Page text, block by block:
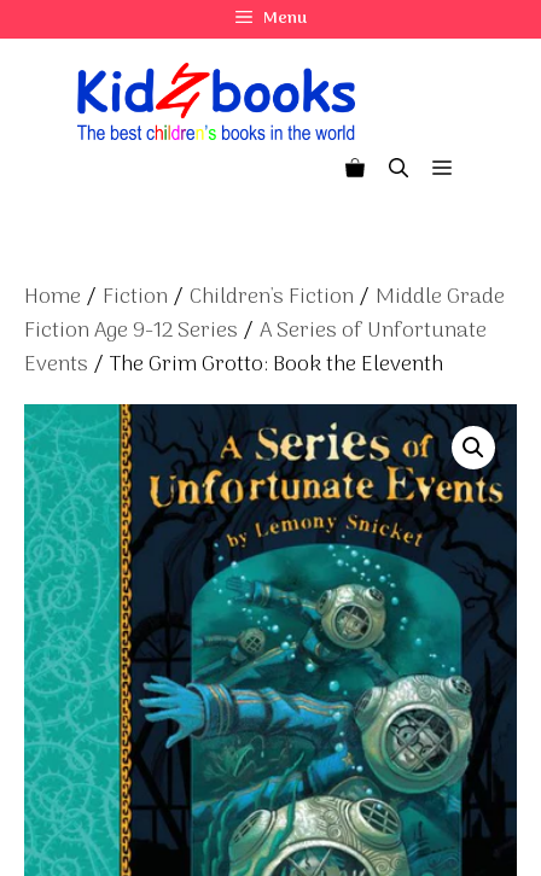
to
Menu
Menu
Home / Fiction / Children's Fiction / Middle Grade
Fiction Age 9-12 Series / A Series of Unfortunate
Events / The Grim Grotto: Book the Eleventh